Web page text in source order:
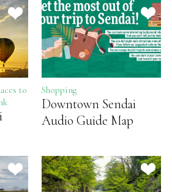
to
Shopping
Downtown Sendai
Audio Guide Map